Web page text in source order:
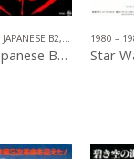
JAPANESE B2, OTHER
Re-Animator (1985), Japanese B2 (20.25” x 28.50”) 1987.
1980 –